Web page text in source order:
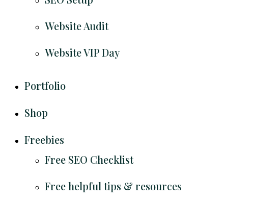
Website Audit
Website VIP Day
Portfolio
Shop
Freebies
Free SEO Checklist
Free helpful tips & resources